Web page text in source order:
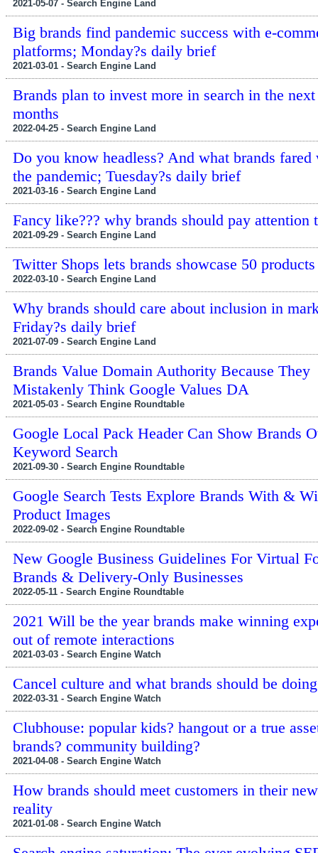
2021-05-07 - Search Engine Land
Big brands find pandemic success with e-
platforms; Monday?s daily brief
2021-03-01 - Search Engine Land
Brands plan to invest more in search in the
months
2022-04-25 - Search Engine Land
Do you know headless? And what brands
the pandemic; Tuesday?s daily brief
2021-03-16 - Search Engine Land
Fancy like??? why brands should pay attention
2021-09-29 - Search Engine Land
Twitter Shops lets brands showcase 50 products
2022-03-10 - Search Engine Land
Why brands should care about inclusion in
Friday?s daily brief
2021-07-09 - Search Engine Land
Brands Value Domain Authority Because They
Mistakenly Think Google Values DA
2021-05-03 - Search Engine Roundtable
Google Local Pack Header Can Show Brands
Keyword Search
2021-09-30 - Search Engine Roundtable
Google Search Tests Explore Brands With &
Product Images
2022-09-02 - Search Engine Roundtable
New Google Business Guidelines For Virtual
Brands & Delivery-Only Businesses
2022-05-11 - Search Engine Roundtable
2021 Will be the year brands make winning
out of remote interactions
2021-03-03 - Search Engine Watch
Cancel culture and what brands should be doing
2022-03-31 - Search Engine Watch
Clubhouse: popular kids? hangout or a true
brands? community building?
2021-04-08 - Search Engine Watch
How brands should meet customers in their
reality
2021-01-08 - Search Engine Watch